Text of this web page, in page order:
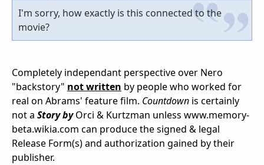
I'm sorry, how exactly is this connected to the
movie?
Completely independant perspective over Nero
"backstory" not written by people who worked for
real on Abrams' feature film. Countdown is certainly
not a Story byOrci & Kurtzman unless www.memory-
beta.wikia.com can produce the signed & legal
Release Form(s) and authorization gained by their
publisher.